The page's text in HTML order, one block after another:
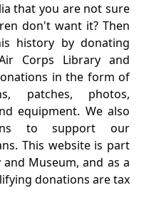
that you are not sure
don't want it? Then
history by donating
Corps Library and
in the form of
patches, photos,
equipment. We also
to support our
This website is part
Museum, and as a
donations are tax